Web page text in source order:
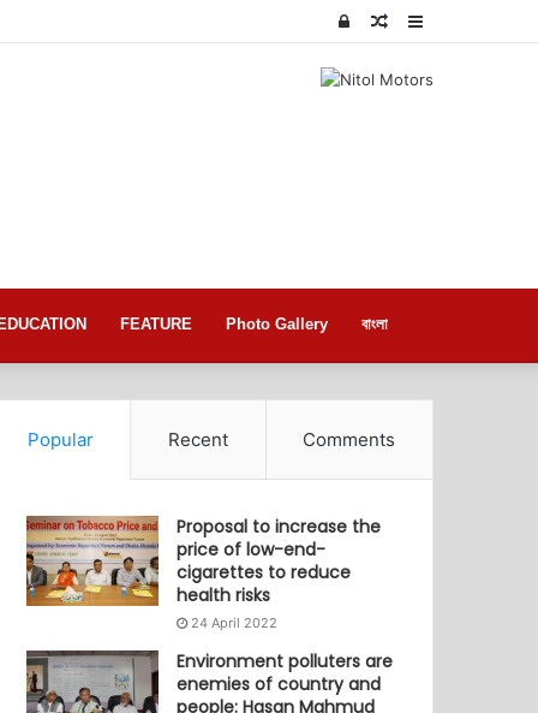
Random
Log
EDUCATION FEATURE Photo Gallery বাংলা
Popular Recent Comments
Proposal to increase the
price of low-end-
cigarettes to reduce
health risks
24 April 2022
Environment polluters are
enemies of country and
people: Hasan Mahmud